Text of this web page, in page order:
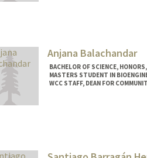
Anjana Balachandar
BACHELOR OF SCIENCE,
MASTERS STUDENT IN
WCC STAFF, DEAN FOR